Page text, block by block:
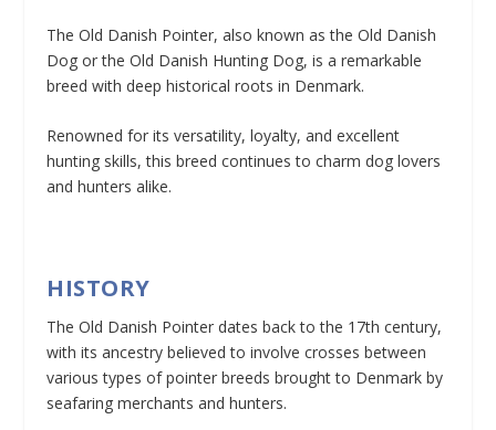
The Old Danish Pointer, also known as the Old Danish
Dog or the Old Danish Hunting Dog, is a remarkable
breed with deep historical roots in Denmark.
Renowned for its versatility, loyalty, and excellent
hunting skills, this breed continues to charm dog lovers
and hunters alike.
HISTORY
The Old Danish Pointer dates back to the 17th century,
with its ancestry believed to involve crosses between
various types of pointer breeds brought to Denmark by
seafaring merchants and hunters.